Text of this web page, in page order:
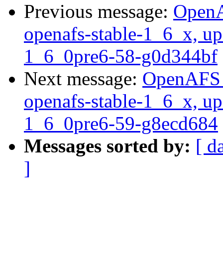
Previous message:
openafs-stable-1_6_x,
1_6_0pre6-58-g0d344bf
Next message:
openafs-stable-1_6_x,
1_6_0pre6-59-g8ecd684
Messages sorted by: [
]